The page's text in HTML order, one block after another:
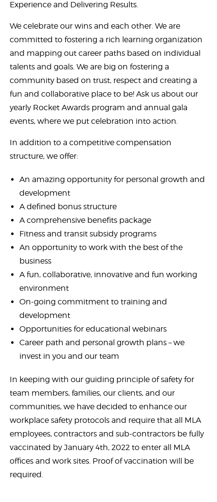
Experience and Delivering Results.
We celebrate our wins and each other. We are
committed to fostering a rich learning organization
and mapping out career paths based on individual
talents and goals. We are big on fostering a
community based on trust, respect and creating a
fun and collaborative place to be! Ask us about our
yearly Rocket Awards program and annual gala
events, where we put celebration into action.
In addition to a competitive compensation
structure, we offer:
An amazing opportunity for personal growth and
development
A defined bonus structure
A comprehensive benefits package
Fitness and transit subsidy programs
An opportunity to work with the best of the
business
A fun, collaborative, innovative and fun working
environment
On-going commitment to training and
development
Opportunities for educational webinars
Career path and personal growth plans – we
invest in you and our team
In keeping with our guiding principle of safety for
team members, families, our clients, and our
communities, we have decided to enhance our
workplace safety protocols and require that all MLA
employees, contractors and sub-contractors be fully
vaccinated by January 4th, 2022 to enter all MLA
offices and work sites. Proof of vaccination will be
required.